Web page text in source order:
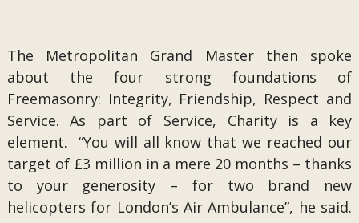
The Metropolitan Grand Master then spoke
about the four strong foundations of
Freemasonry: Integrity, Friendship, Respect and
Service. As part of Service, Charity is a key
element. “You will all know that we reached our
target of £3 million in a mere 20 months – thanks
to your generosity – for two brand new
helicopters for London’s Air Ambulance”, he said.